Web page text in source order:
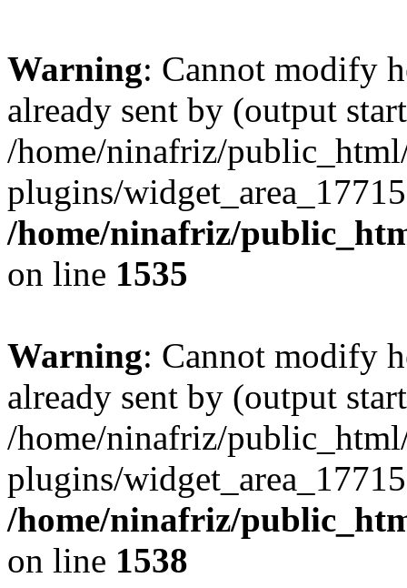
Warning: Cannot modify
already sent by (output
/home/ninafriz/
plugins/
/home/ninafriz/
on line 1535
Warning: Cannot modify
already sent by (output
/home/ninafriz/
plugins/
/home/ninafriz/
on line 1538